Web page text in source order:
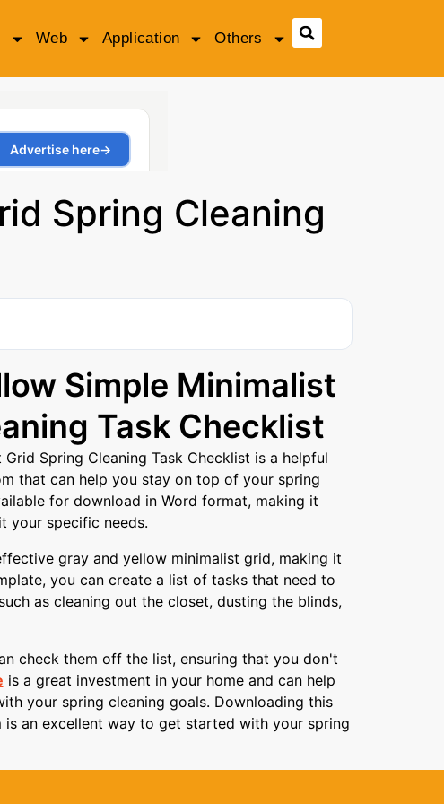
Web Application Others
Spring Cleaning
Simple Minimalist
Task Checklist
Spring Cleaning Task Checklist is a helpful
that can help you stay on top of your spring
for download in Word format, making it
your specific needs.
gray and yellow minimalist grid, making it
you can create a list of tasks that need to
as cleaning out the closet, dusting the blinds,
check them off the list, ensuring that you don't
is a great investment in your home and can help
your spring cleaning goals. Downloading this
is an excellent way to get started with your spring